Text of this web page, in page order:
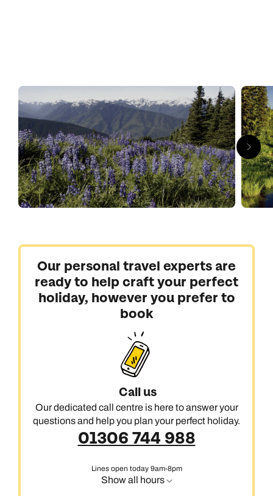
Our personal travel experts are
ready to help craft your perfect
holiday, however you prefer to
book
Call us
Our dedicated call centre is here to answer your
questions and help you plan your perfect holiday.
01306 744 988
Lines open today 9am-8pm
Show all hours